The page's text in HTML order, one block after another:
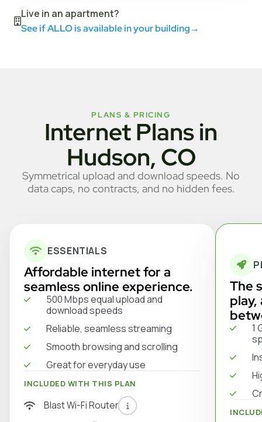
Live in an apartment?
See if ALLO is available in your building→
PLANS & PRICING
Internet Plans in
Hudson, CO
Symmetrical upload and download speeds. No
data caps, no contracts, and no hidden fees.
ESSENTIALS
Affordable internet for a
seamless online experience.
500 Mbps equal upload and
download speeds
Reliable, seamless streaming
Smooth browsing and scrolling
Great for everyday use
INCLUDED WITH THIS PLAN
Blast Wi-Fi Router
The
1